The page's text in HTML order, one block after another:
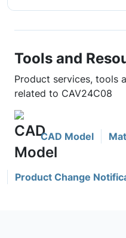
Tools and
Product services, tools
related to CAV24C08
CAD Model
Product Change